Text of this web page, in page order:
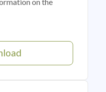
on the